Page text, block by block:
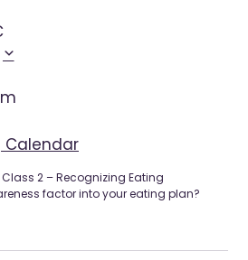
Calendar
2 – Recognizing Eating
factor into your eating plan?